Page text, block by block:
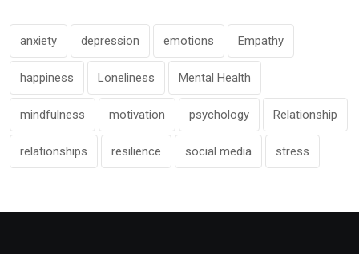
anxiety depression emotions Empathy
happiness Loneliness Mental Health
mindfulness motivation psychology Relationship
relationships resilience social media stress